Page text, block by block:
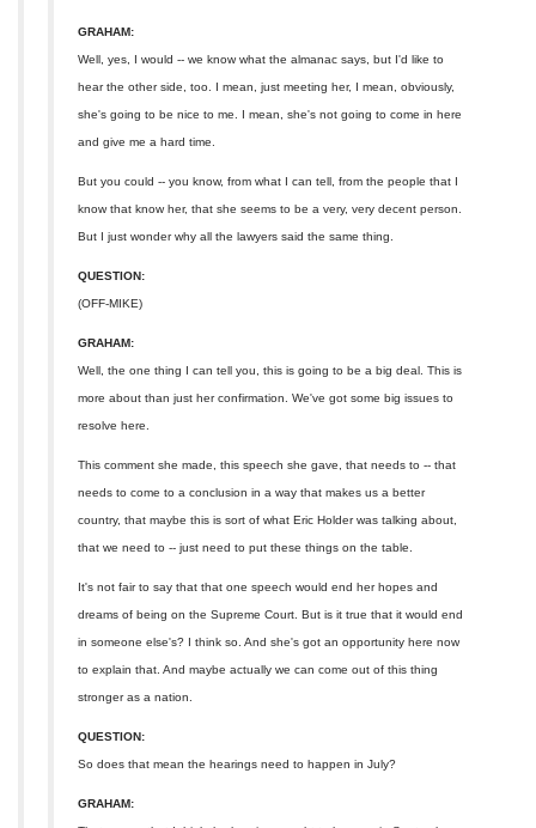
GRAHAM:
Well, yes, I would -- we know what the almanac says, but I'd like to
hear the other side, too. I mean, just meeting her, I mean, obviously,
she's going to be nice to me. I mean, she's not going to come in here
and give me a hard time.
But you could -- you know, from what I can tell, from the people that I
know that know her, that she seems to be a very, very decent person.
But I just wonder why all the lawyers said the same thing.
QUESTION:
(OFF-MIKE)
GRAHAM:
Well, the one thing I can tell you, this is going to be a big deal. This is
more about than just her confirmation. We've got some big issues to
resolve here.
This comment she made, this speech she gave, that needs to -- that
needs to come to a conclusion in a way that makes us a better
country, that maybe this is sort of what Eric Holder was talking about,
that we need to -- just need to put these things on the table.
It's not fair to say that that one speech would end her hopes and
dreams of being on the Supreme Court. But is it true that it would end
in someone else's? I think so. And she's got an opportunity here now
to explain that. And maybe actually we can come out of this thing
stronger as a nation.
QUESTION:
So does that mean the hearings need to happen in July?
GRAHAM: